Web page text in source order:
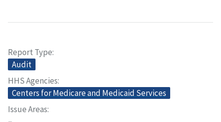
Report Type
Audit
HHS Agencies
Centers for Medicare and Medicaid Services
Issue Areas